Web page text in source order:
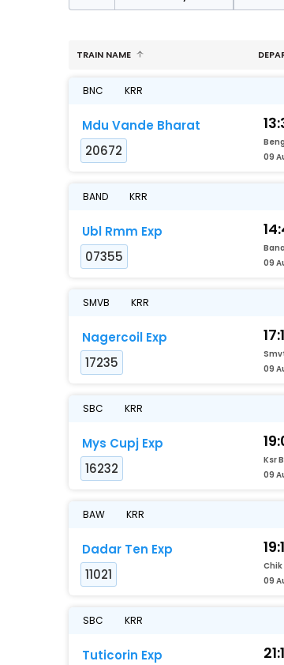
TRAIN NAME
BNC KRR
Mdu Vande Bharat
20672
09
BAND KRR
Ubl Rmm Exp
07355
09
SMVB KRR
Nagercoil Exp
17235
09
SBC KRR
Mys Cupj Exp
16232
Ksr
09
BAW KRR
Dadar Ten Exp
11021
09
SBC KRR
Tuticorin Exp